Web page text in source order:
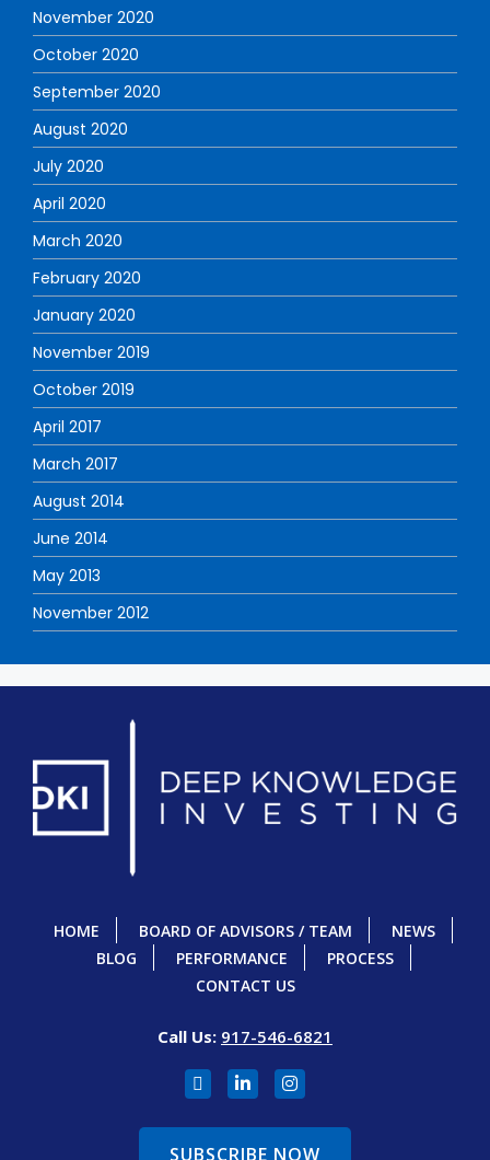
November 2020
October 2020
September 2020
August 2020
July 2020
April 2020
March 2020
February 2020
January 2020
November 2019
October 2019
April 2017
March 2017
August 2014
June 2014
May 2013
November 2012
HOME BOARD OF ADVISORS / TEAM
NEWS
BLOG
PERFORMANCE
PROCESS
CONTACT US
Call Us: 917-546-6821
SUBSCRIBE NOW